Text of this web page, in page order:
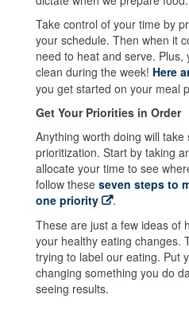
Take control of your time by
your schedule. Then when it
need to heat and serve. Plus,
clean during the week! Here
you get started on your meal
Get Your Priorities in Order
Anything worth doing will take
prioritization. Start by taking
allocate your time to see
follow these seven steps to
one priority
.
These are just a few ideas of
your healthy eating changes.
trying to label our eating. Put
changing something you do
seeing results.